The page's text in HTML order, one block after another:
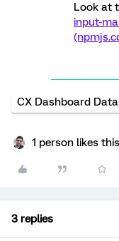
Look at
input-
CX Dashboard Data
1 person likes this
3 replies